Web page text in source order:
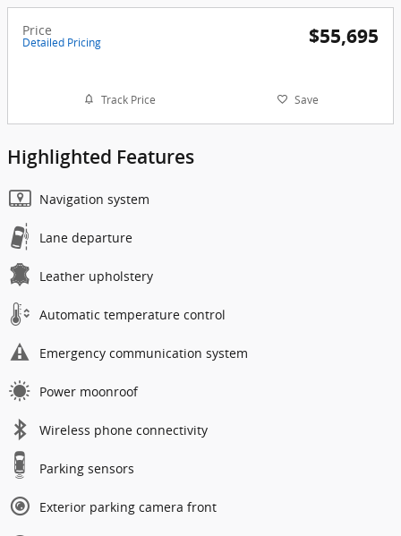
Price
Detailed Pricing $55,695
Track Price Save
Highlighted Features
Navigation system
Lane departure
Leather upholstery
Automatic temperature control
Emergency communication system
Power moonroof
Wireless phone connectivity
Parking sensors
Exterior parking camera front